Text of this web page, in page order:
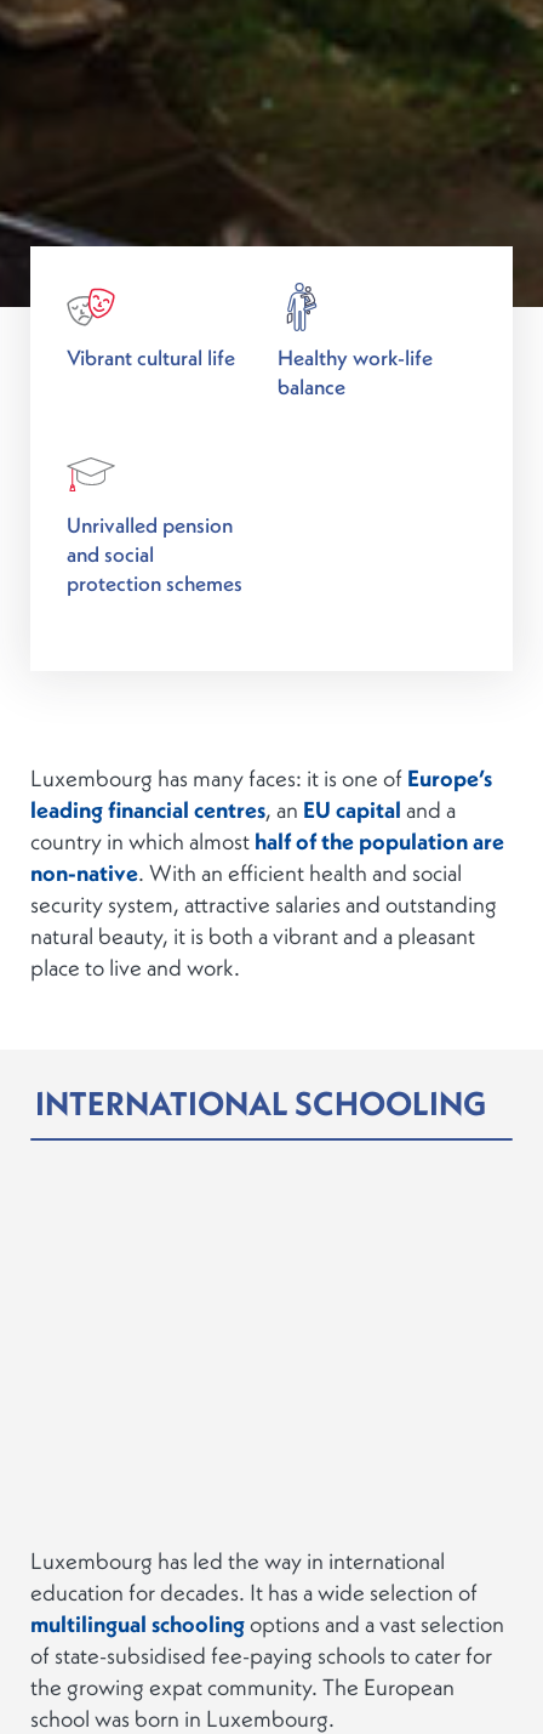
Vibrant cultural life
Healthy work-life
balance
Unrivalled pension
and social
protection schemes
Luxembourg has many faces: it is one of Europe’s
leading financial centres, an EU capital and a
country in which almost half of the population are
non-native. With an efficient health and social
security system, attractive salaries and outstanding
natural beauty, it is both a vibrant and a pleasant
place to live and work.
INTERNATIONAL SCHOOLING
Luxembourg has led the way in international
education for decades. It has a wide selection of
multilingual schoolingoptions and a vast selection
of state-subsidised fee-paying schools to cater for
the growing expat community. The European
school was born in Luxembourg.